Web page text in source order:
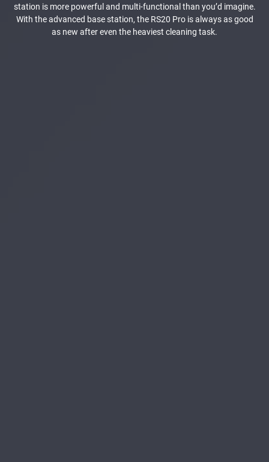
station is more powerful and multi-functional than you’d imagine.
With the advanced base station, the RS20 Pro is always as good
as new after even the heaviest cleaning task.